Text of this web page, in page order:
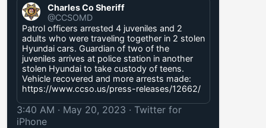
Charles Co Sheriff
@CCSOMD
Patrol officers arrested 4 juveniles and 2
adults who were traveling together in 2 stolen
Hyundai cars. Guardian of two of the
juveniles arrives at police station in another
stolen Hyundai to take custody of teens.
Vehicle recovered and more arrests made:
https://www.ccso.us/press-releases/12662/
3:40 AM · May 20, 2023 · Twitter for
iPhone